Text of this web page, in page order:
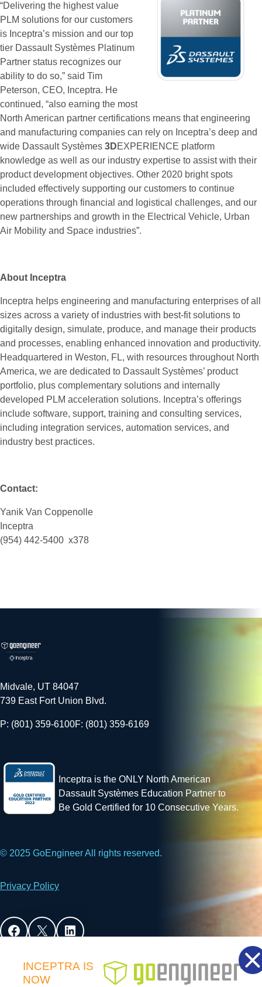
“Delivering the highest value
PLM solutions for our customers
is Inceptra’s mission and our top
tier Dassault Systèmes Platinum
Partner status recognizes our
ability to do so,” said Tim
Peterson, CEO, Inceptra. He
continued, “also earning the most
North American partner certifications means that engineering
and manufacturing companies can rely on Inceptra’s deep and
wide Dassault Systèmes 3DEXPERIENCE platform
knowledge as well as our industry expertise to assist with their
product development objectives. Other 2020 bright spots
included effectively supporting our customers to continue
operations through financial and logistical challenges, and our
new partnerships and growth in the Electrical Vehicle, Urban
Air Mobility and Space industries”.
About Inceptra
Inceptra helps engineering and manufacturing enterprises of all
sizes across a variety of industries with best-fit solutions to
digitally design, simulate, produce, and manage their products
and processes, enabling enhanced innovation and productivity.
Headquartered in Weston, FL, with resources throughout North
America, we are dedicated to Dassault Systèmes’ product
portfolio, plus complementary solutions and internally
developed PLM acceleration solutions. Inceptra’s offerings
include software, support, training and consulting services,
including integration services, automation services, and
industry best practices.
Contact:
Yanik Van Coppenolle
Inceptra
(954) 442-5400 x378
Midvale, UT 84047
739 East Fort Union Blvd.
P: (801) 359-6100F: (801) 359-6169
Inceptra is the ONLY North American
Dassault Systèmes Education Partner to
Be Gold Certified for 10 Consecutive Years.
© 2025 GoEngineer All rights reserved.
Privacy Policy
Facebook
X LinkedIn
INCEPTRA IS
NOW